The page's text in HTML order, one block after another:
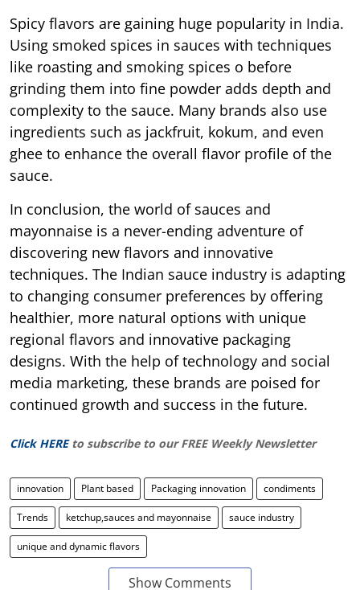
Spicy flavors are gaining huge popularity in India.
Using smoked spices in sauces with techniques
like roasting and smoking spices o before
grinding them into fine powder adds depth and
complexity to the sauce. Many brands also use
ingredients such as jackfruit, kokum, and even
ghee to enhance the overall flavor profile of the
sauce.
In conclusion, the world of sauces and
mayonnaise is a never-ending adventure of
discovering new flavors and innovative
techniques. The Indian sauce industry is adapting
to changing consumer preferences by offering
healthier, more natural options with unique
regional flavors and innovative packaging
designs. With the help of technology and social
media marketing, these brands are poised for
continued growth and success in the future.
Click HERE to subscribe to our FREE Weekly Newsletter
innovation Plant based Packaging innovation condiments
Trends ketchup,sauces and mayonnaise sauce industry
unique and dynamic flavors
Show Comments